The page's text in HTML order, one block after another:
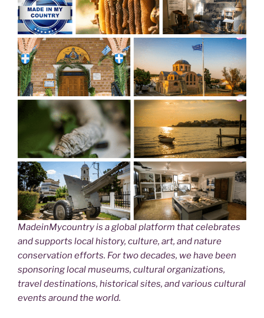
MadeinMycountry is a global platform that celebrates
and supports local history, culture, art, and nature
conservation efforts. For two decades, we have been
sponsoring local museums, cultural organizations,
travel destinations, historical sites, and various cultural
events around the world.